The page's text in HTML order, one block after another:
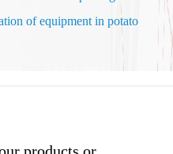
of equipment in potato